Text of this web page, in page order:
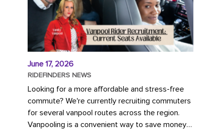
June 17, 2026
RIDEFINDERS NEWS
Looking for a more affordable and stress-free
commute? We're currently recruiting commuters
for several vanpool routes across the region.
Vanpooling is a convenient way to save money